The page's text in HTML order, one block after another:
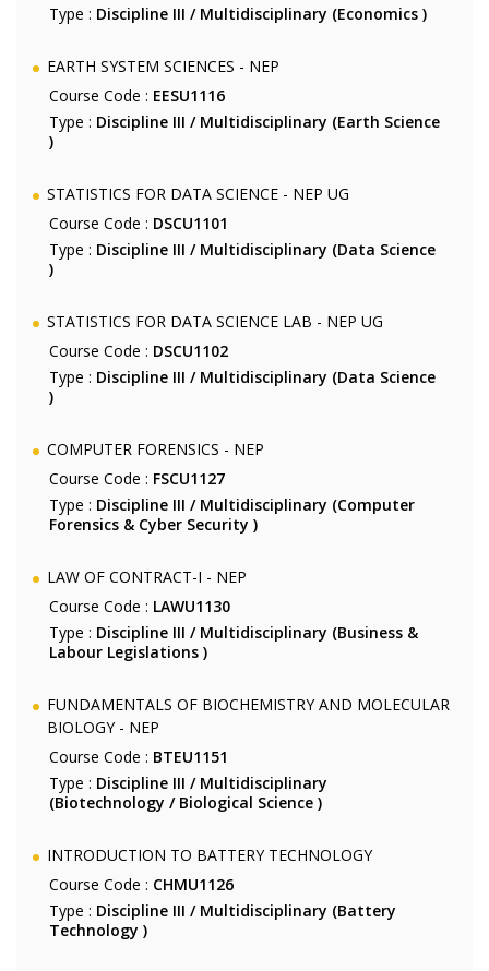
Type : Discipline III / Multidisciplinary (Economics )
EARTH SYSTEM SCIENCES - NEP
Course Code : EESU1116
Type : Discipline III / Multidisciplinary (Earth Science
)
STATISTICS FOR DATA SCIENCE - NEP UG
Course Code : DSCU1101
Type : Discipline III / Multidisciplinary (Data Science
)
STATISTICS FOR DATA SCIENCE LAB - NEP UG
Course Code : DSCU1102
Type : Discipline III / Multidisciplinary (Data Science
)
COMPUTER FORENSICS - NEP
Course Code : FSCU1127
Type : Discipline III / Multidisciplinary (Computer
Forensics & Cyber Security )
LAW OF CONTRACT-I - NEP
Course Code : LAWU1130
Type : Discipline III / Multidisciplinary (Business &
Labour Legislations )
FUNDAMENTALS OF BIOCHEMISTRY AND MOLECULAR
BIOLOGY - NEP
Course Code : BTEU1151
Type : Discipline III / Multidisciplinary
(Biotechnology / Biological Science )
INTRODUCTION TO BATTERY TECHNOLOGY
Course Code : CHMU1126
Type : Discipline III / Multidisciplinary (Battery
Technology )